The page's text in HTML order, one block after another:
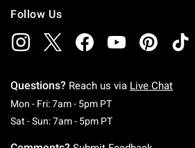
Follow Us
Questions? Reach us via Live Chat
Mon - Fri: 7am - 5pm PTMonday To Friday:
Sat - Sun: 7am - 5pm PTSaturday To